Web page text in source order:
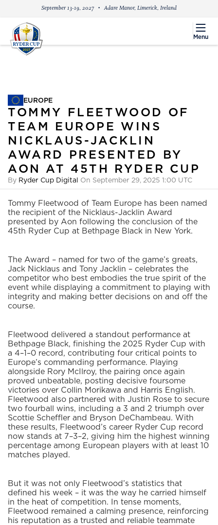
September 13-19, 2027 Adare Manor, Limerick, Ireland
menu
Menu
EUROPEEUROPE
TOMMY FLEETWOOD OF
TEAM EUROPE WINS
NICKLAUS-JACKLIN
AWARD PRESENTED BY
AON AT 45TH RYDER CUP
By Ryder Cup Digital On September 29, 2025 1:00 UTC
Tommy Fleetwood of Team Europe has been named
the recipient of the Nicklaus-Jacklin Award
presented by Aon following the conclusion of the
45th Ryder Cup at Bethpage Black in New York.
The Award – named for two of the game’s greats,
Jack Nicklaus and Tony Jacklin – celebrates the
competitor who best embodies the true spirit of the
event while displaying a commitment to playing with
integrity and making better decisions on and off the
course.
Fleetwood delivered a standout performance at
Bethpage Black, finishing the 2025 Ryder Cup with
a 4–1–0 record, contributing four critical points to
Europe’s commanding performance. Playing
alongside Rory McIlroy, the pairing once again
proved unbeatable, posting decisive foursome
victories over Collin Morikawa and Harris English.
Fleetwood also partnered with Justin Rose to secure
two fourball wins, including a 3 and 2 triumph over
Scottie Scheffler and Bryson DeChambeau. With
these results, Fleetwood’s career Ryder Cup record
now stands at 7–3–2, giving him the highest winning
percentage among European players with at least 10
matches played.
But it was not only Fleetwood’s statistics that
defined his week – it was the way he carried himself
in the heat of competition. In tense moments,
Fleetwood remained a calming presence, reinforcing
his reputation as a trusted and reliable teammate